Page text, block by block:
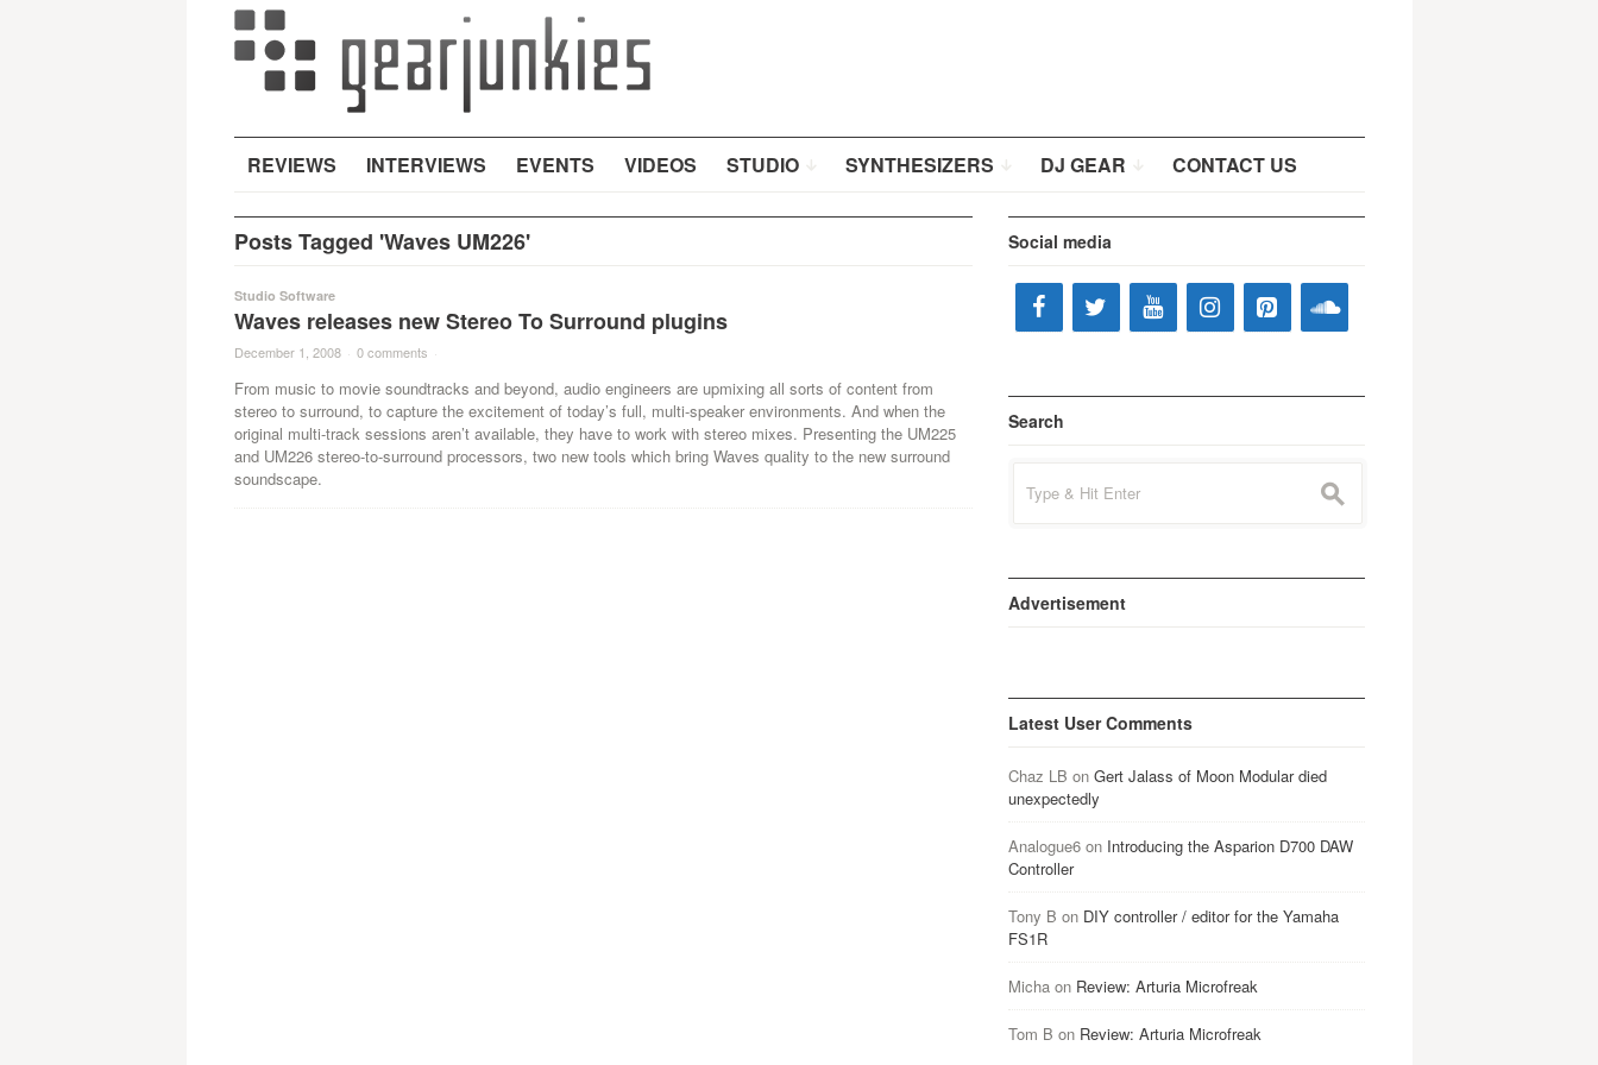
REVIEWS INTERVIEWS EVENTS VIDEOS STUDIO SYNTHESIZERS DJ GEAR CONTACT US
Posts Tagged 'Waves UM226'
Studio Software
Waves releases new Stereo To Surround plugins
December 1, 2008 · 0 comments ·
From music to movie soundtracks and beyond, audio engineers are upmixing all sorts of content from
stereo to surround, to capture the excitement of today’s full, multi-speaker environments. And when the
original multi-track sessions aren’t available, they have to work with stereo mixes. Presenting the UM225
and UM226 stereo-to-surround processors, two new tools which bring Waves quality to the new surround
soundscape.
Social media
Search
for:
s
Advertisement
Latest User Comments
Chaz LB on Gert Jalass of Moon Modular died
unexpectedly
Analogue6on Introducing the Asparion D700 DAW
Controller
Tony B on DIY controller / editor for the Yamaha
FS1R
Michaon Review: Arturia Microfreak
Tom B on Review: Arturia Microfreak